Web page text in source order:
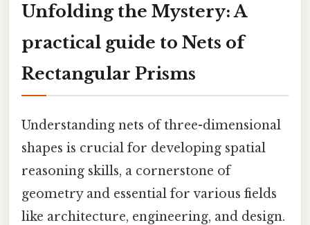
Unfolding the Mystery: A
practical guide to Nets of
Rectangular Prisms
Understanding nets of three-dimensional
shapes is crucial for developing spatial
reasoning skills, a cornerstone of
geometry and essential for various fields
like architecture, engineering, and design.